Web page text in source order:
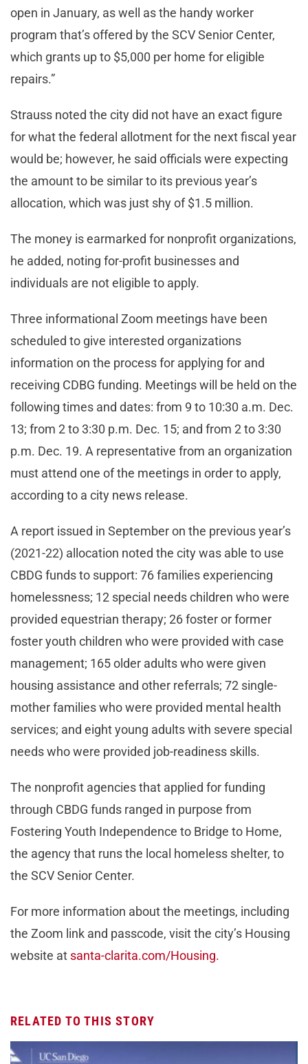
open in January, as well as the handy worker
program that’s offered by the SCV Senior Center,
which grants up to $5,000 per home for eligible
repairs.”
Strauss noted the city did not have an exact figure
for what the federal allotment for the next fiscal year
would be; however, he said officials were expecting
the amount to be similar to its previous year’s
allocation, which was just shy of $1.5 million.
The money is earmarked for nonprofit organizations,
he added, noting for-profit businesses and
individuals are not eligible to apply.
Three informational Zoom meetings have been
scheduled to give interested organizations
information on the process for applying for and
receiving CDBG funding. Meetings will be held on the
following times and dates: from 9 to 10:30 a.m. Dec.
13; from 2 to 3:30 p.m. Dec. 15; and from 2 to 3:30
p.m. Dec. 19. A representative from an organization
must attend one of the meetings in order to apply,
according to a city news release.
A report issued in September on the previous year’s
(2021-22) allocation noted the city was able to use
CBDG funds to support: 76 families experiencing
homelessness; 12 special needs children who were
provided equestrian therapy; 26 foster or former
foster youth children who were provided with case
management; 165 older adults who were given
housing assistance and other referrals; 72 single-
mother families who were provided mental health
services; and eight young adults with severe special
needs who were provided job-readiness skills.
The nonprofit agencies that applied for funding
through CBDG funds ranged in purpose from
Fostering Youth Independence to Bridge to Home,
the agency that runs the local homeless shelter, to
the SCV Senior Center.
For more information about the meetings, including
the Zoom link and passcode, visit the city’s Housing
website at santa-clarita.com/Housing.
RELATED TO THIS STORY